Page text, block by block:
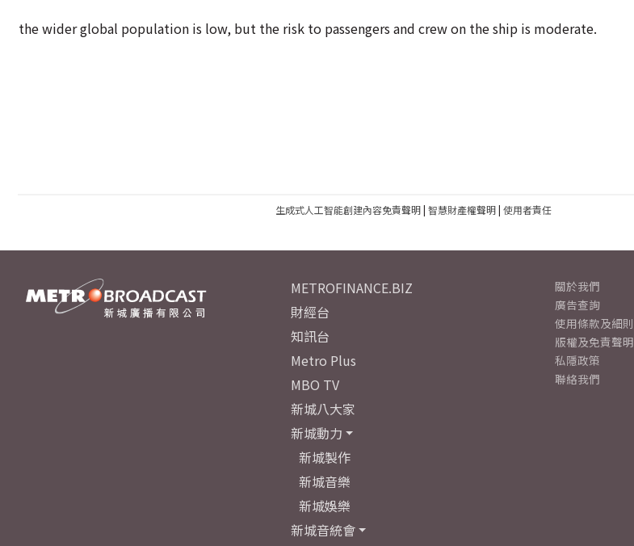
the wider global population is low, but the risk to passengers and crew on the ship is moderate.
生成式人工智能創建內容免責聲明| 智慧財產權聲明| 使用者責任
METROFINANCE.BIZ
財經台
知訊台
Metro Plus
MBO TV
新城八大家
新城動力
新城製作
新城音樂
新城娛樂
新城音統會
關於我們
廣告查詢
使用條款及細則
版權及免責聲明
私隱政策
聯絡我們